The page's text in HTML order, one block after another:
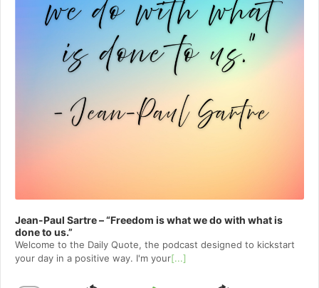
Jean-Paul Sartre – “Freedom is what we do with what is
done to us.”
Welcome to⁠⁠⁠⁠⁠⁠⁠⁠⁠⁠⁠⁠ the Daily Quote⁠⁠⁠⁠⁠⁠⁠⁠⁠⁠⁠⁠, the podcast designed to kickstart
your day in a positive way. I'm your[...]